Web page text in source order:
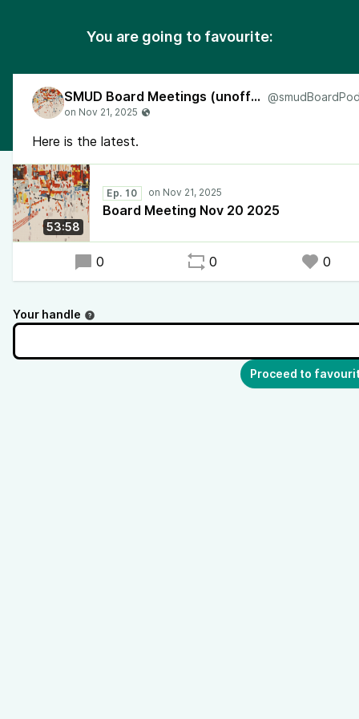
You are going to favourite:
SMUD Board Meetings (unofficial)
Here is the latest.
53:58
Ep. 10
Board Meeting Nov 20 2025
0 0 0
Your handle
Proceed to